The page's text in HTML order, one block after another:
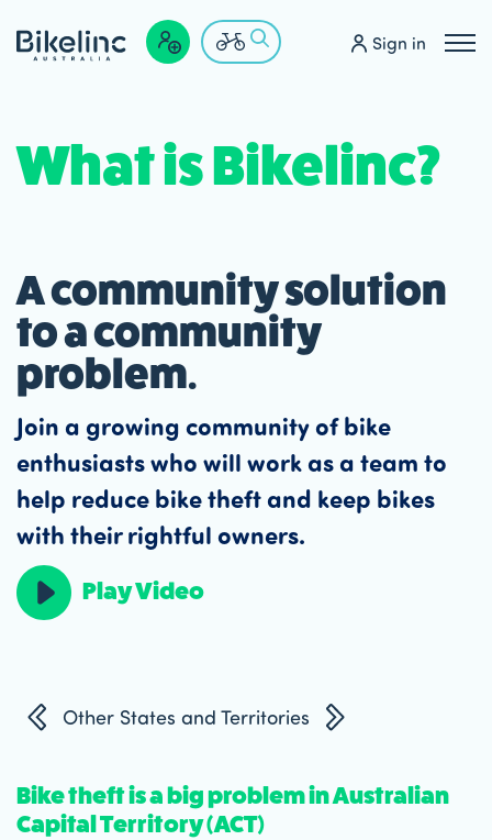
Sign in
What is Bikelinc?
A community solution
to a community
problem.
Join a growing community of bike
enthusiasts who will work as a team to
help reduce bike theft and keep bikes
with their rightful owners.
Play Video
Other States and Territories
Bike theft is a big problem in Australian
Capital Territory (ACT)